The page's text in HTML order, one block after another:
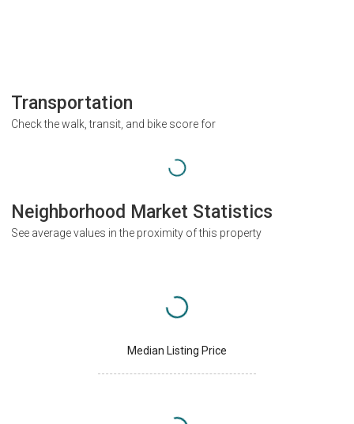
Transportation
Check the walk, transit, and bike score for
Neighborhood Market Statistics
See average values in the proximity of this property
Median Listing Price